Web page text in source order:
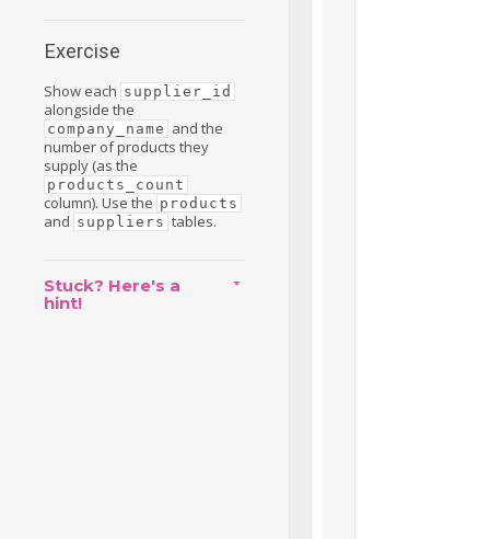
Exercise
Show each supplier_id
alongside the
company_name and the
number of products they
supply (as the
products_count
column). Use the products
and suppliers tables.
Stuck? Here's a
hint!